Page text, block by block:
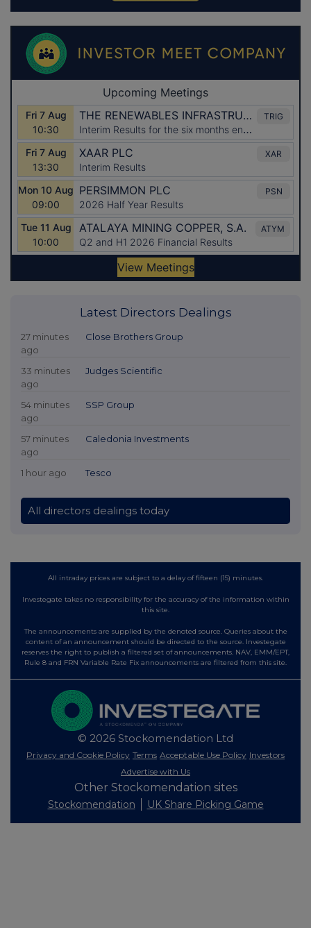
Latest Directors Dealings
27 minutes
ago
Close Brothers Group
33 minutes
ago
Judges Scientific
54 minutes
ago
SSP Group
57 minutes
ago
Caledonia Investments
1 hour ago Tesco
All directors dealings today
All intraday prices are subject to a delay of fifteen (15) minutes.
Investegate takes no responsibility for the accuracy of the information within
this site.
The announcements are supplied by the denoted source. Queries about the
content of an announcement should be directed to the source. Investegate
reserves the right to publish a filtered set of announcements. NAV, EMM/EPT,
Rule 8 and FRN Variable Rate Fix announcements are filtered from this site.
© 2026 Stockomendation Ltd
Privacy and Cookie Policy Terms Acceptable Use Policy Investors
Advertise with Us
Other Stockomendation sites
Stockomendation UK Share Picking Game